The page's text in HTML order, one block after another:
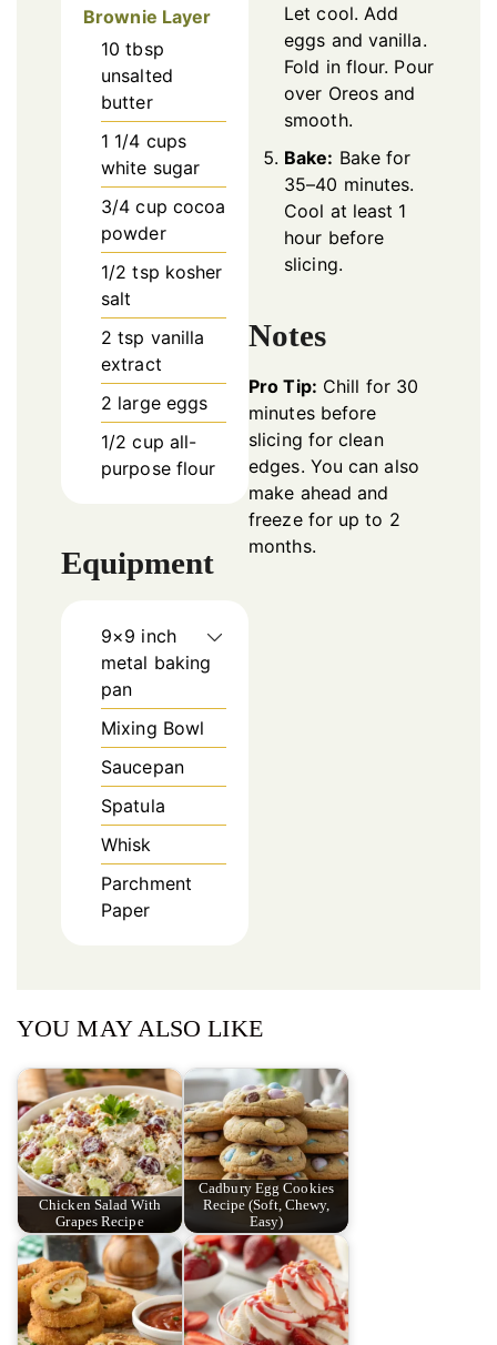
Brownie Layer
10 tbsp
unsalted
butter
1 1/4 cups
white sugar
3/4 cup cocoa
powder
1/2 tsp kosher
salt
2 tsp vanilla
extract
2 large eggs
1/2 cup all-
purpose flour
Equipment
9×9 inch
metal baking
pan
Mixing Bowl
Saucepan
Spatula
Whisk
Parchment
Paper
Let cool. Add
eggs and vanilla.
Fold in flour. Pour
over Oreos and
smooth.
Bake: Bake for
35–40 minutes.
Cool at least 1
hour before
slicing.
Notes
Pro Tip: Chill for 30
minutes before
slicing for clean
edges. You can also
make ahead and
freeze for up to 2
months.
YOU MAY ALSO LIKE
Chicken Salad With
Grapes Recipe
Cadbury Egg Cookies
Recipe (Soft, Chewy,
Easy)